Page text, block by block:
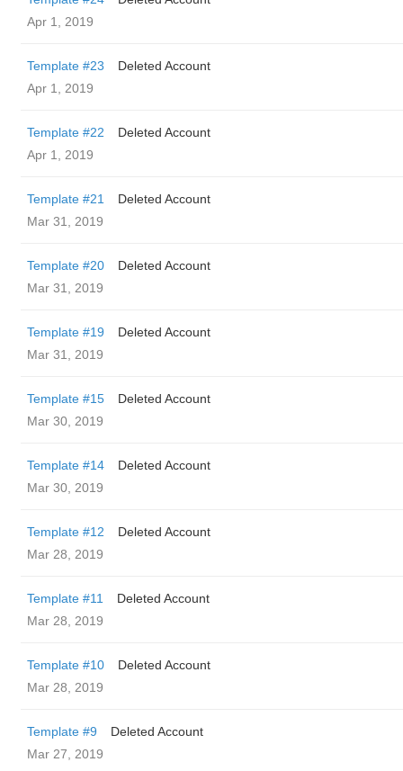
Apr 1, 2019
Template #23
Deleted Account
Apr 1, 2019
Template #22
Deleted Account
Apr 1, 2019
Template #21
Deleted Account
Mar 31, 2019
Template #20
Deleted Account
Mar 31, 2019
Template #19
Deleted Account
Mar 31, 2019
Template #15
Deleted Account
Mar 30, 2019
Template #14
Deleted Account
Mar 30, 2019
Template #12
Deleted Account
Mar 28, 2019
Template #11
Deleted Account
Mar 28, 2019
Template #10
Deleted Account
Mar 28, 2019
Template #9
Deleted Account
Mar 27, 2019